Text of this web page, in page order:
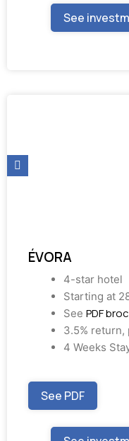
See
ÉVORA
4-star hotel
Starting at
See PDF
3.5%
4 Weeks
See PDF